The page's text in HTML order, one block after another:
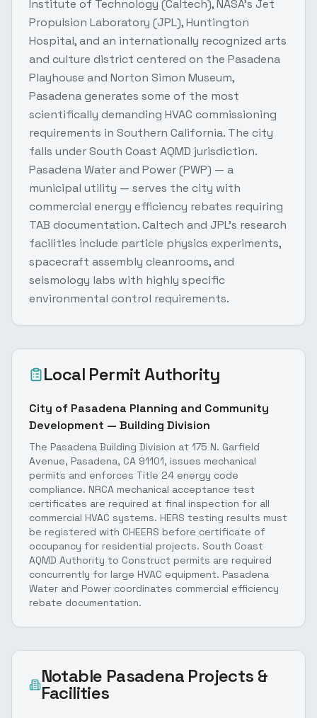
Institute of Technology (Caltech), NASA's Jet
Propulsion Laboratory (JPL), Huntington
Hospital, and an internationally recognized arts
and culture district centered on the Pasadena
Playhouse and Norton Simon Museum,
Pasadena generates some of the most
scientifically demanding HVAC commissioning
requirements in Southern California. The city
falls under South Coast AQMD jurisdiction.
Pasadena Water and Power (PWP) — a
municipal utility — serves the city with
commercial energy efficiency rebates requiring
TAB documentation. Caltech and JPL's research
facilities include particle physics experiments,
spacecraft assembly cleanrooms, and
seismology labs with highly specific
environmental control requirements.
Local Permit Authority
City of Pasadena Planning and Community
Development — Building Division
The Pasadena Building Division at 175 N. Garfield
Avenue, Pasadena, CA 91101, issues mechanical
permits and enforces Title 24 energy code
compliance. NRCA mechanical acceptance test
certificates are required at final inspection for all
commercial HVAC systems. HERS testing results must
be registered with CHEERS before certificate of
occupancy for residential projects. South Coast
AQMD Authority to Construct permits are required
concurrently for large HVAC equipment. Pasadena
Water and Power coordinates commercial efficiency
rebate documentation.
Notable PasadenaProjects &
Facilities